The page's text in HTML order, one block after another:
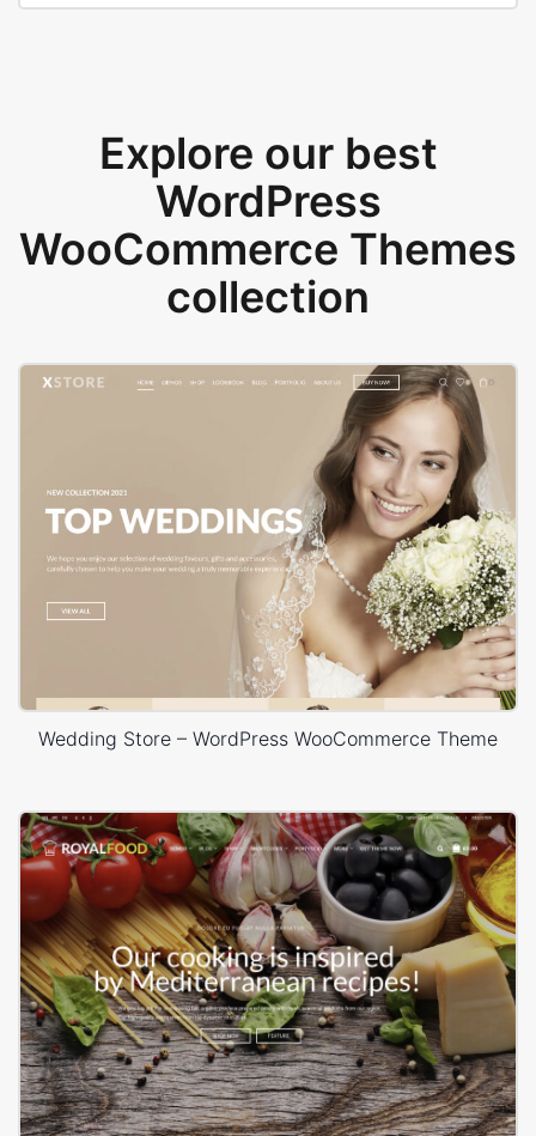
Explore our best
WordPress
WooCommerce Themes
collection
Wedding Store – WordPress WooCommerce Theme